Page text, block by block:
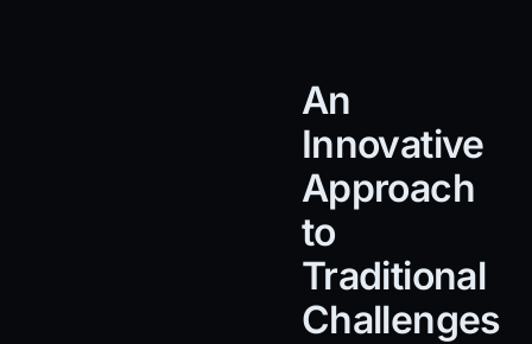
An
Innovative
Approach
to
Traditional
Challenges